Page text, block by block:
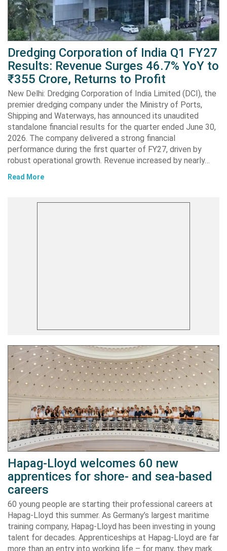
Dredging Corporation of India Q1 FY27
Results: Revenue Surges 46.7% YoY to
₹355 Crore, Returns to Profit
New Delhi: Dredging Corporation of India Limited (DCI), the
premier dredging company under the Ministry of Ports,
Shipping and Waterways, has announced its unaudited
standalone financial results for the quarter ended June 30,
2026. The company delivered a strong financial
performance during the first quarter of FY27, driven by
robust operational growth. Revenue increased by nearly…
Read More
Hapag-Lloyd welcomes 60 new
apprentices for shore- and sea-based
careers
60 young people are starting their professional careers at
Hapag-Lloyd this summer. As Germany’s largest maritime
training company, Hapag-Lloyd has been investing in young
talent for decades. Apprenticeships at Hapag-Lloyd are far
more than an entry into working life – for many, they mark